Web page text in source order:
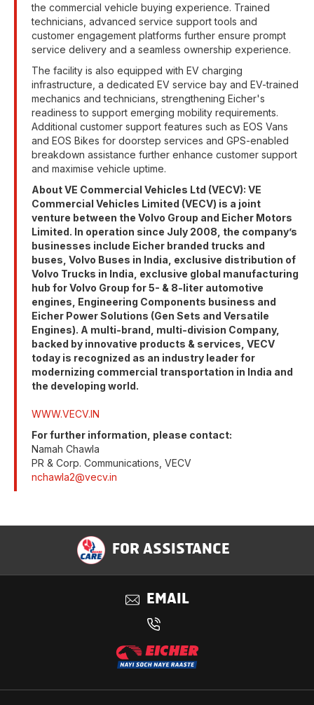
the commercial vehicle buying experience. Trained
technicians, advanced service support tools and
customer engagement platforms further ensure prompt
service delivery and a seamless ownership experience.
The facility is also equipped with EV charging
infrastructure, a dedicated EV service bay and EV-trained
mechanics and technicians, strengthening Eicher's
readiness to support emerging mobility requirements.
Additional customer support features such as EOS Vans
and EOS Bikes for doorstep services and GPS-enabled
breakdown assistance further enhance customer support
and maximise vehicle uptime.
About VE Commercial Vehicles Ltd (VECV): VE
Commercial Vehicles Limited (VECV) is a joint
venture between the Volvo Group and Eicher Motors
Limited. In operation since July 2008, the company’s
businesses include Eicher branded trucks and
buses, Volvo Buses in India, exclusive distribution of
Volvo Trucks in India, exclusive global manufacturing
hub for Volvo Group for 5- & 8-liter automotive
engines, Engineering Components business and
Eicher Power Solutions (Gen Sets and Versatile
Engines). A multi-brand, multi-division Company,
backed by innovative products & services, VECV
today is recognized as an industry leader for
modernizing commercial transportation in India and
the developing world.
WWW.VECV.IN
For further information, please contact:
Namah Chawla
PR & Corp. Communications, VECV
nchawla2@vecv.in
FOR ASSISTANCE
EMAIL